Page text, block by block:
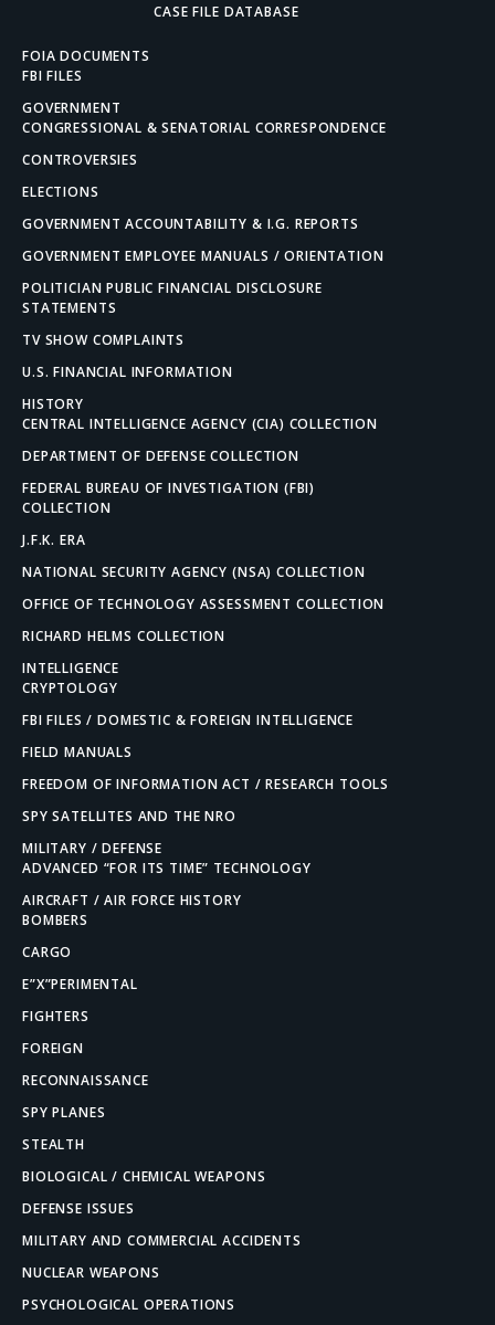
CASE FILE DATABASE
FOIA DOCUMENTS
FBI FILES
GOVERNMENT
CONGRESSIONAL & SENATORIAL CORRESPONDENCE
CONTROVERSIES
ELECTIONS
GOVERNMENT ACCOUNTABILITY & I.G. REPORTS
GOVERNMENT EMPLOYEE MANUALS / ORIENTATION
POLITICIAN PUBLIC FINANCIAL DISCLOSURE
STATEMENTS
TV SHOW COMPLAINTS
U.S. FINANCIAL INFORMATION
HISTORY
CENTRAL INTELLIGENCE AGENCY (CIA) COLLECTION
DEPARTMENT OF DEFENSE COLLECTION
FEDERAL BUREAU OF INVESTIGATION (FBI)
COLLECTION
J.F.K. ERA
NATIONAL SECURITY AGENCY (NSA) COLLECTION
OFFICE OF TECHNOLOGY ASSESSMENT COLLECTION
RICHARD HELMS COLLECTION
INTELLIGENCE
CRYPTOLOGY
FBI FILES / DOMESTIC & FOREIGN INTELLIGENCE
FIELD MANUALS
FREEDOM OF INFORMATION ACT / RESEARCH TOOLS
SPY SATELLITES AND THE NRO
MILITARY / DEFENSE
ADVANCED “FOR ITS TIME” TECHNOLOGY
AIRCRAFT / AIR FORCE HISTORY
BOMBERS
CARGO
E”X”PERIMENTAL
FIGHTERS
FOREIGN
RECONNAISSANCE
SPY PLANES
STEALTH
BIOLOGICAL / CHEMICAL WEAPONS
DEFENSE ISSUES
MILITARY AND COMMERCIAL ACCIDENTS
NUCLEAR WEAPONS
PSYCHOLOGICAL OPERATIONS